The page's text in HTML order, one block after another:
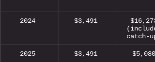
2024 $3,491
catch-
2025 $3,491 $5,080